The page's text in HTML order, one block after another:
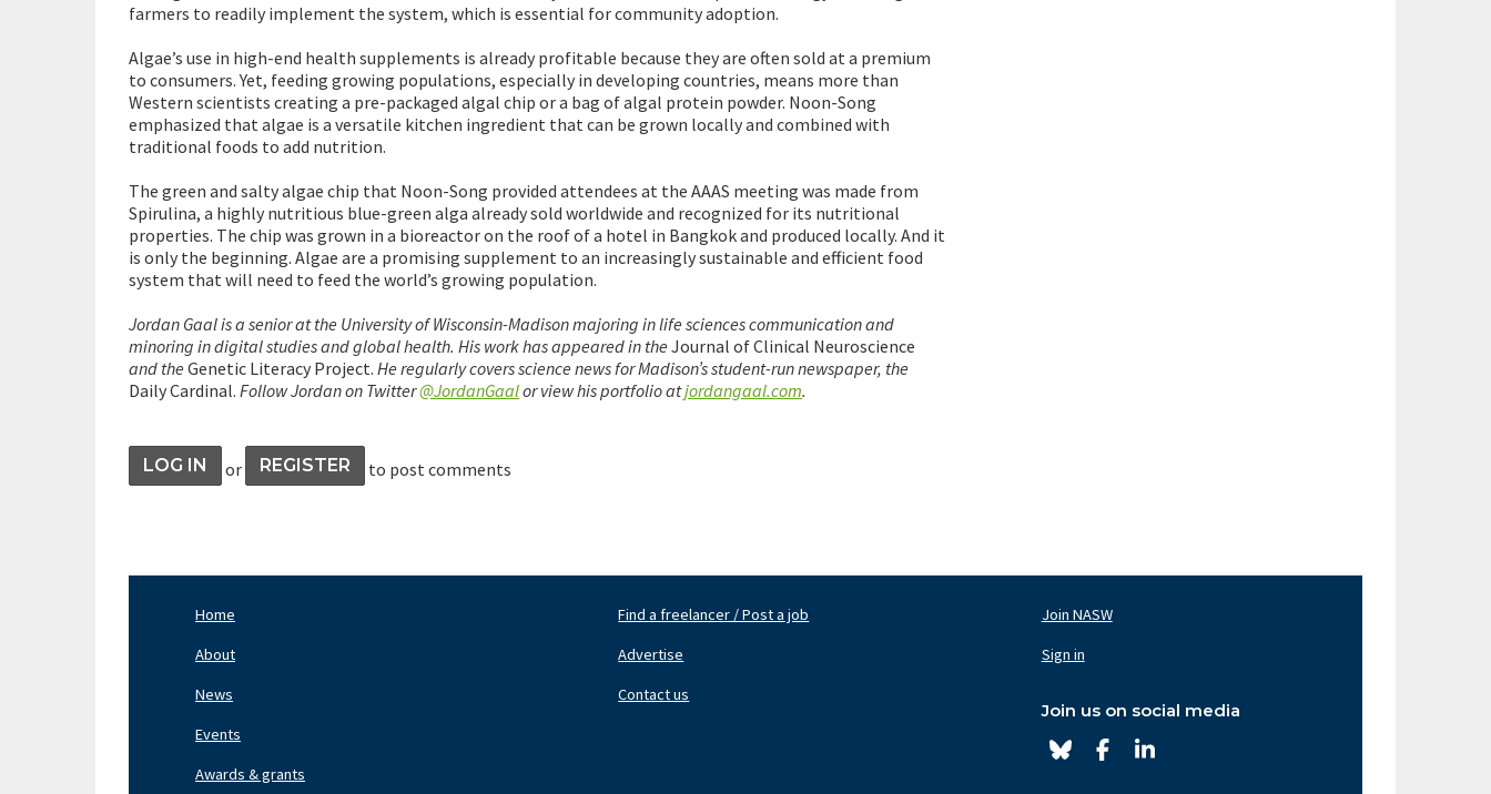
farmers to readily implement the system, which is essential for community adoption.
Algae’s use in high-end health supplements is already profitable because they are often sold at a premium
to consumers. Yet, feeding growing populations, especially in developing countries, means more than
Western scientists creating a pre-packaged algal chip or a bag of algal protein powder. Noon-Song
emphasized that algae is a versatile kitchen ingredient that can be grown locally and combined with
traditional foods to add nutrition.
The green and salty algae chip that Noon-Song provided attendees at the AAAS meeting was made from
Spirulina, a highly nutritious blue-green alga already sold worldwide and recognized for its nutritional
properties. The chip was grown in a bioreactor on the roof of a hotel in Bangkok and produced locally. And it
is only the beginning. Algae are a promising supplement to an increasingly sustainable and efficient food
system that will need to feed the world’s growing population.
Jordan Gaal is a senior at the University of Wisconsin-Madison majoring in life sciences communication and
minoring in digital studies and global health. His work has appeared in the Journal of Clinical Neuroscience
and the Genetic Literacy Project. He regularly covers science news for Madison’s student-run newspaper, the
Daily Cardinal. Follow Jordan on Twitter@JordanGaalor view his portfolio atjordangaal.com.
LOG IN or REGISTER to post comments
Home
About
News
Events
Awards & grants
Find a freelancer / Post a job
Advertise
Contact us
Join NASW
Sign in
Join us on social media